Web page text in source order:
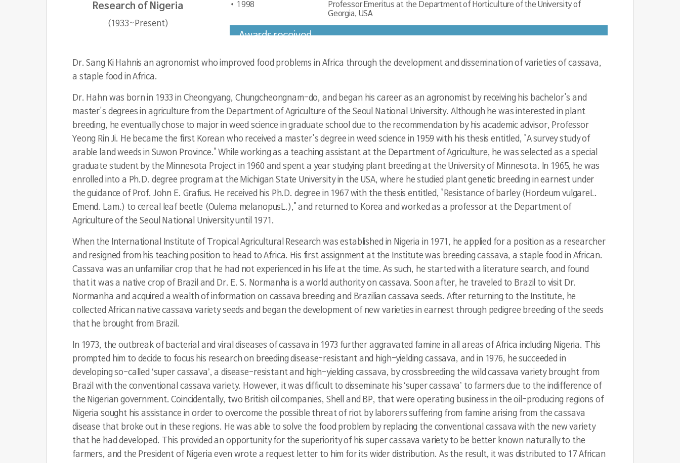
Research of Nigeria
(1933~Present)
1998
Professor Emeritus at the Department of Horticulture of the University of
Georgia, USA
Awards received
1982
Scientific Achievement Award by the UK Guinness
1992
Sangheo Award of the Republic of Korea
1990/1995
King Baudouin Award in Belgium
2006
Achievement Award by the Minister of Environment of Brazil
Dr. Sang Ki Hahnis an agronomist who improved food problems in Africa through the development and dissemination of varieties of cassava,
a staple food in Africa.
Dr. Hahn was born in 1933 in Cheongyang, Chungcheongnam-do, and began his career as an agronomist by receiving his bachelor's and
master's degrees in agriculture from the Department of Agriculture of the Seoul National University. Although he was interested in plant
breeding, he eventually chose to major in weed science in graduate school due to the recommendation by his academic advisor, Professor
Yeong Rin Ji. He became the first Korean who received a master's degree in weed science in 1959 with his thesis entitled, "A survey study of
arable land weeds in Suwon Province." While working as a teaching assistant at the Department of Agriculture, he was selected as a special
graduate student by the Minnesota Project in 1960 and spent a year studying plant breeding at the University of Minnesota. In 1965, he was
enrolled into a Ph.D. degree program at the Michigan State University in the USA, where he studied plant genetic breeding in earnest under
the guidance of Prof. John E. Grafius. He received his Ph.D. degree in 1967 with the thesis entitled, "Resistance of barley ( Hordeum vulgare L.
Emend. Lam.) to cereal leaf beetle (Oulema melanopus L.)," and returned to Korea and worked as a professor at the Department of
Agriculture of the Seoul National University until 1971.
When the International Institute of Tropical Agricultural Research was established in Nigeria in 1971, he applied for a position as a researcher
and resigned from his teaching position to head to Africa. His first assignment at the Institute was breeding cassava, a staple food in African.
Cassava was an unfamiliar crop that he had not experienced in his life at the time. As such, he started with a literature search, and found
that it was a native crop of Brazil and Dr. E. S. Normanha is a world authority on cassava. Soon after, he traveled to Brazil to visit Dr.
Normanha and acquired a wealth of information on cassava breeding and Brazilian cassava seeds. After returning to the Institute, he
collected African native cassava variety seeds and began the development of new varieties in earnest through pedigree breeding of the seeds
that he brought from Brazil.
In 1973, the outbreak of bacterial and viral diseases of cassava in 1973 further aggravated famine in all areas of Africa including Nigeria. This
prompted him to decide to focus his research on breeding disease-resistant and high-yielding cassava, and in 1976, he succeeded in
developing so-called ‘super cassava’, a disease-resistant and high-yielding cassava, by crossbreeding the wild cassava variety brought from
Brazil with the conventional cassava variety. However, it was difficult to disseminate his ‘super cassava’ to farmers due to the indifference of
the Nigerian government. Coincidentally, two British oil companies, Shell and BP, that were operating business in the oil-producing regions of
Nigeria sought his assistance in order to overcome the possible threat of riot by laborers suffering from famine arising from the cassava
disease that broke out in these regions. He was able to solve the food problem by replacing the conventional cassava with the new variety
that he had developed. This provided an opportunity for the superiority of his super cassava variety to be better known naturally to the
farmers, and the President of Nigeria even wrote a request letter to him for its wider distribution. As the result, it was distributed to 17 African